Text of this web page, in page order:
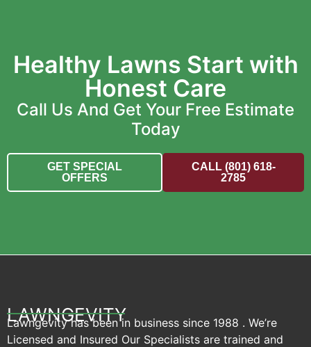
Healthy Lawns Start with
Honest Care
Call Us And Get Your Free Estimate
Today
GET SPECIAL
OFFERS
CALL (801) 618-
2785
LAWNGEVITY
Lawngevity has been in business since 1988 . We’re
Licensed and Insured Our Specialists are trained and